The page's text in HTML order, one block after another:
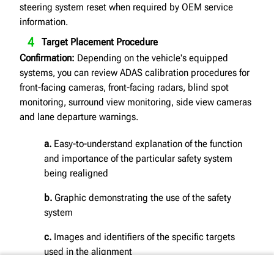
steering system reset when required by OEM service
information.
Target Placement Procedure
Confirmation: Depending on the vehicle's equipped
systems, you can review ADAS calibration procedures for
front-facing cameras, front-facing radars, blind spot
monitoring, surround view monitoring, side view cameras
and lane departure warnings.
a. Easy-to-understand explanation of the function
and importance of the particular safety system
being realigned
b. Graphic demonstrating the use of the safety
system
c. Images and identifiers of the specific targets
used in the alignment